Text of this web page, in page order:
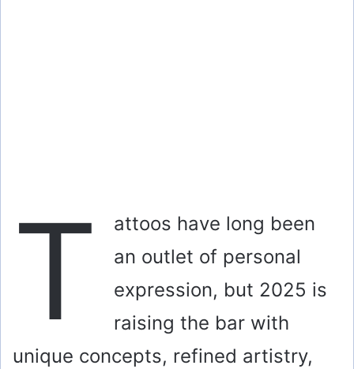
T
attoos have long been
an outlet of personal
expression, but 2025 is
raising the bar with
unique concepts, refined artistry,